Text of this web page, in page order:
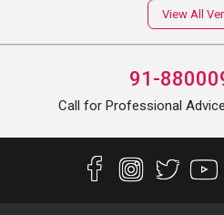
View All
91-
Call for Professional